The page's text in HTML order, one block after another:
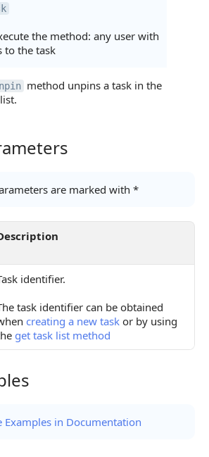
the method: any user with
to the task
method unpins a task in the
are marked with *
identifier.
task identifier can be obtained
creating a new task or by using
get task list method
Examples in Documentation